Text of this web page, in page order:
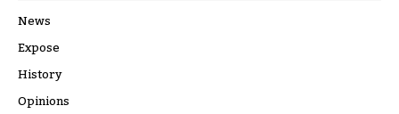
News
Expose
History
Opinions